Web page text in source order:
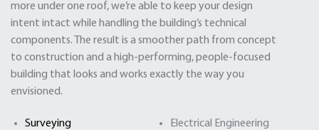
more under one roof, we’re able to keep your design
intent intact while handling the building’s technical
components. The result is a smoother path from concept
to construction and a high-performing, people-focused
building that looks and works exactly the way you
envisioned.
Surveying
Electrical Engineering